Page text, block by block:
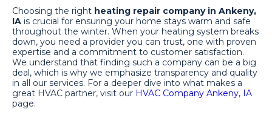
Choosing the right heating repair company in Ankeny,
IA is crucial for ensuring your home stays warm and safe
throughout the winter. When your heating system breaks
down, you need a provider you can trust, one with proven
expertise and a commitment to customer satisfaction.
We understand that finding such a company can be a big
deal, which is why we emphasize transparency and quality
in all our services. For a deeper dive into what makes a
great HVAC partner, visit our HVAC Company Ankeny, IA
page.